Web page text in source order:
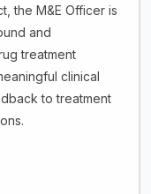
the M&E Officer is
and
treatment
clinical
to treatment